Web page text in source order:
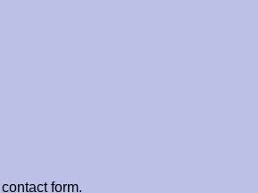
contact form.